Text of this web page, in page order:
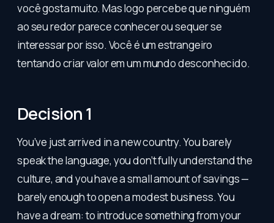
você gosta muito. Mas logo percebe que ninguém
ao seu redor parece conhecer ou sequer se
interessar por isso. Você é um estrangeiro
tentando criar valor em um mundo desconhecido.
Decision 1
You’ve just arrived in a new country. You barely
speak the language, you don’t fully understand the
culture, and you have a small amount of savings —
barely enough to open a modest business. You
have a dream: to introduce something from your